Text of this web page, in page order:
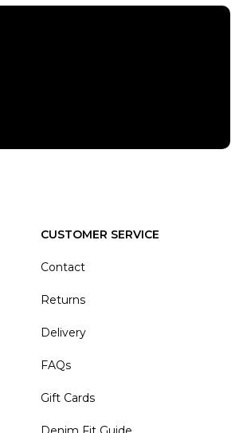
CUSTOMER SERVICE
Contact
Returns
Delivery
FAQs
Gift Cards